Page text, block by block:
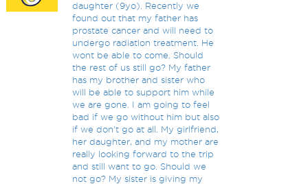
daughter (9yo). Recently we
found out that my father has
prostate cancer and will need to
undergo radiation treatment. He
wont be able to come. Should
the rest of us still go? My father
has my brother and sister who
will be able to support him while
we are gone. I am going to feel
bad if we go without him but also
if we don't go at all. My girlfriend,
her daughter, and my mother are
really looking forward to the trip
and still want to go. Should we
not go? My sister is giving my